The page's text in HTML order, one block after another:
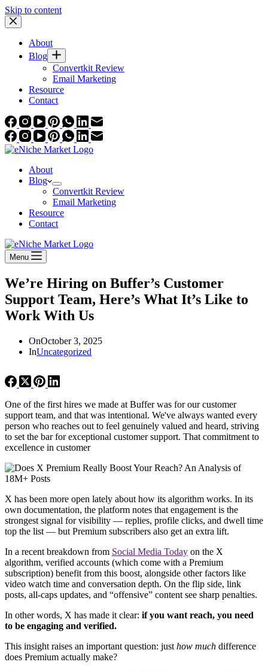
Skip to content
About
Blog
Convertkit Review
Email Marketing
Resource
Contact
About
Blog
Convertkit Review
Email Marketing
Resource
Contact
Menu
We’re Hiring on Buffer’s Customer
Support Team, Here’s What It’s Like to
Work With Us
OnOctober 3, 2025
InUncategorized
One of the first hires we made at Buffer was for our customer
support team, and that was intentional. We've always wanted every
person who reaches out to feel genuinely valued and heard, striving
to set the bar for exceptional customer support. That commitment to
excellence in customer
X has been more open lately about how its algorithm works. In its
own documentation, the platform notes that engagement is the
strongest signal for visibility — replies, profile clicks, and dwell time
top the list — but Premium subscribers also get an extra lift.
In a recent breakdown from Social Media Today on the X
algorithm, verified accounts (which come with a Premium
subscription) benefit from this boost, alongside other factors like
video watch time and conversation depth. On the flip side, link
posts, all-caps updates, and “offensive” content see sharp penalties.
In other words, X has made it clear: if you want reach, you need
to be engaging and verified.
This insight raises an important question: just how much difference
does Premium actually make?